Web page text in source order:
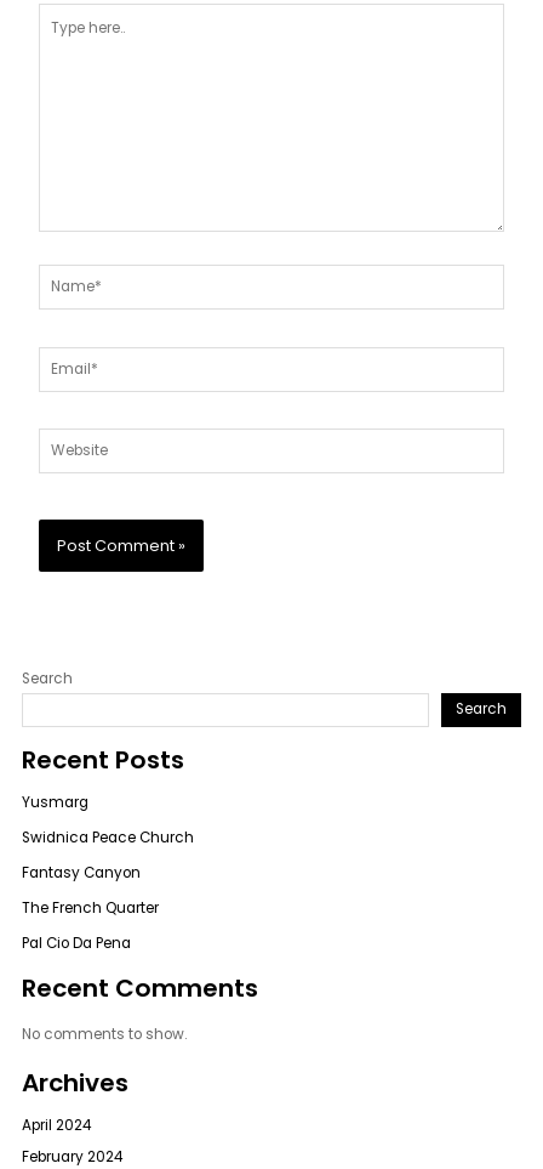
here..
Name*
Email*
Website
Search
Search
Recent Posts
Yusmarg
Swidnica Peace Church
Fantasy Canyon
The French Quarter
Pal Cio Da Pena
Recent Comments
No comments to show.
Archives
April 2024
February 2024